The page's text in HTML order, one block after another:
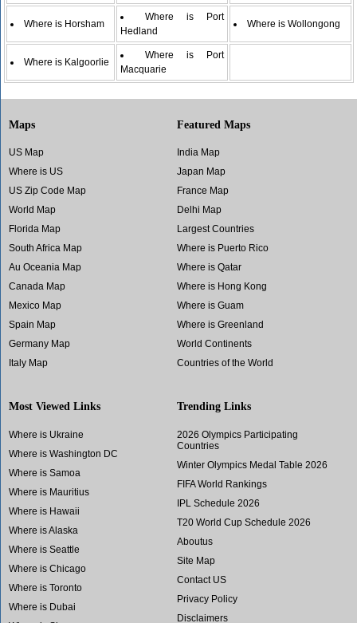
Where is Horsham
Where is Port
Hedland
Where is Wollongong
Where is Kalgoorlie
Where is Port
Macquarie
Maps
US Map
Where is US
US Zip Code Map
World Map
Florida Map
South Africa Map
Au Oceania Map
Canada Map
Mexico Map
Spain Map
Germany Map
Italy Map
Featured Maps
India Map
Japan Map
France Map
Delhi Map
Largest Countries
Where is Puerto Rico
Where is Qatar
Where is Hong Kong
Where is Guam
Where is Greenland
World Continents
Countries of the World
Most Viewed Links
Where is Ukraine
Where is Washington DC
Where is Samoa
Where is Mauritius
Where is Hawaii
Where is Alaska
Where is Seattle
Where is Chicago
Where is Toronto
Where is Dubai
Trending Links
2026 Olympics Participating
Countries
Winter Olympics Medal Table 2026
FIFA World Rankings
IPL Schedule 2026
T20 World Cup Schedule 2026
Aboutus
Site Map
Contact US
Privacy Policy
Disclaimers